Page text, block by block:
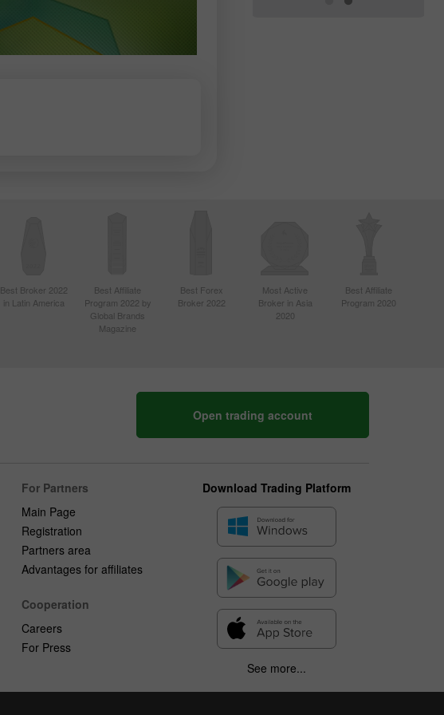
Best Broker 2022
in Latin America
Best Affiliate
Program 2022 by
Global Brands
Magazine
Best Forex
Broker 2022
Most Active
Broker in Asia
2020
Best Affiliate
Program 2020
Open trading account
For Partners
Main Page
Registration
Partners area
Advantages for affiliates
Cooperation
Careers
For Press
Download Trading Platform
See more...